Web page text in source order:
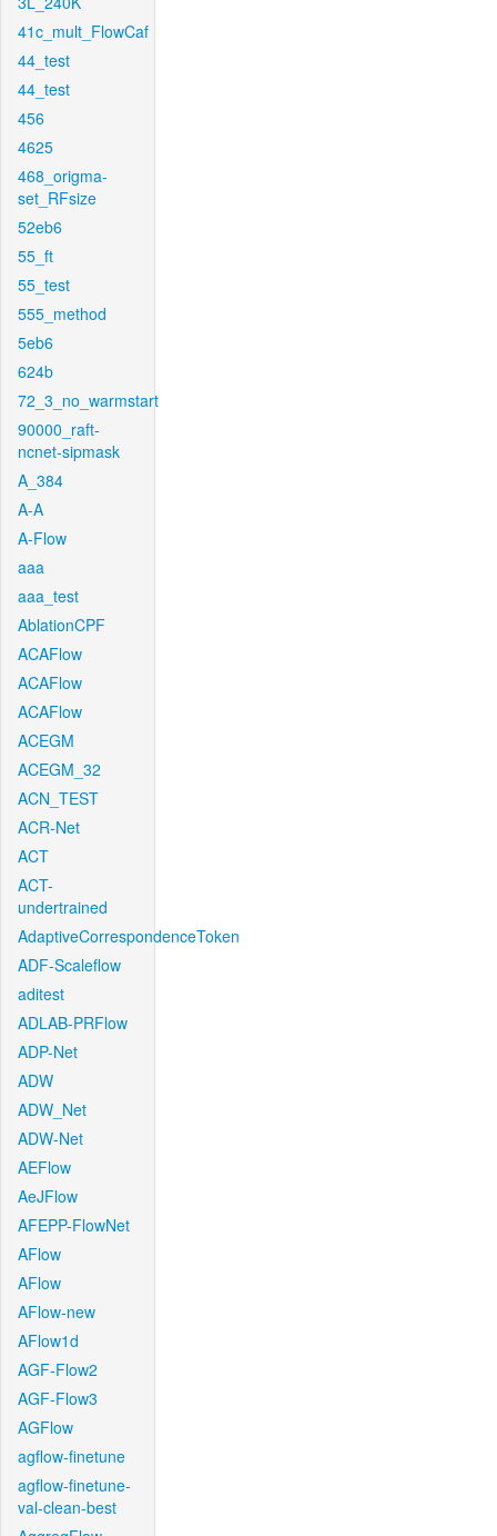
41c_mult_FlowCaf
44_test
44_test
456
4625
468_origma-
set_RFsize
52eb6
55_ft
55_test
555_method
5eb6
624b
72_3_no_warmstart
90000_raft-
ncnet-sipmask
A_384
A-A
A-Flow
aaa
aaa_test
AblationCPF
ACAFlow
ACAFlow
ACAFlow
ACEGM
ACEGM_32
ACN_TEST
ACR-Net
ACT
ACT-
undertrained
AdaptiveCorrespondenceToken
ADF-Scaleflow
aditest
ADLAB-PRFlow
ADP-Net
ADW
ADW_Net
ADW-Net
AEFlow
AeJFlow
AFEPP-FlowNet
AFlow
AFlow
AFlow-new
AFlow1d
AGF-Flow2
AGF-Flow3
AGFlow
agflow-finetune
agflow-finetune-
val-clean-best